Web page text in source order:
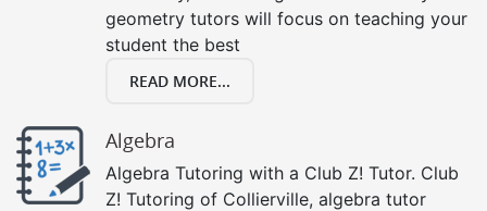
geometry tutors will focus on teaching your
student the best
READ MORE...
Algebra
Algebra Tutoring with a Club Z! Tutor. Club
Z! Tutoring of Collierville, algebra tutor